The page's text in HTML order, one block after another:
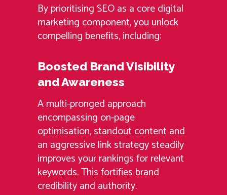
By prioritising SEO as a core digital
marketing component, you unlock
compelling benefits, including:
Boosted Brand Visibility
and Awareness
A multi-pronged approach
encompassing on-page
optimisation, standout content and
an aggressive link strategy steadily
improves your rankings for relevant
keywords. This fortifies brand
credibility and authority.